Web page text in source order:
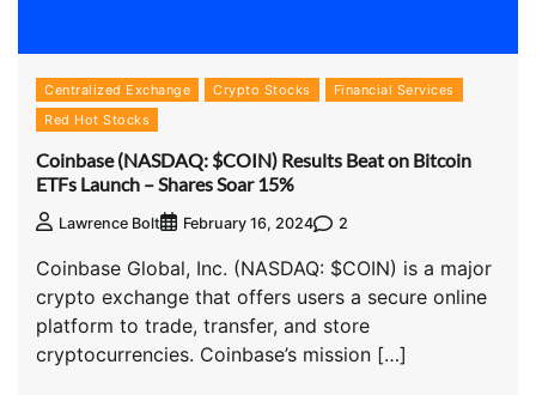
Centralized Exchange Crypto Stocks
Financial Services
Red Hot Stocks
Coinbase (NASDAQ: $COIN) Results Beat on Bitcoin
ETFs Launch – Shares Soar 15%
Lawrence Bolt February 16, 2024 2
Coinbase Global, Inc. (NASDAQ: $COIN) is a major
crypto exchange that offers users a secure online
platform to trade, transfer, and store
cryptocurrencies. Coinbase’s mission […]